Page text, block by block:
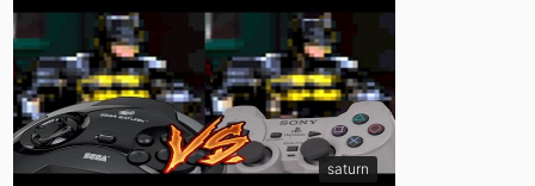
saturn